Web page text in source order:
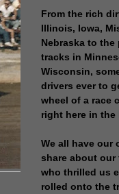
From the rich
Illinois, Iowa,
Nebraska to the
tracks in
Wisconsin,
drivers ever to
wheel of a race
right here in the
We all have our
share about our
who thrilled us
rolled onto the